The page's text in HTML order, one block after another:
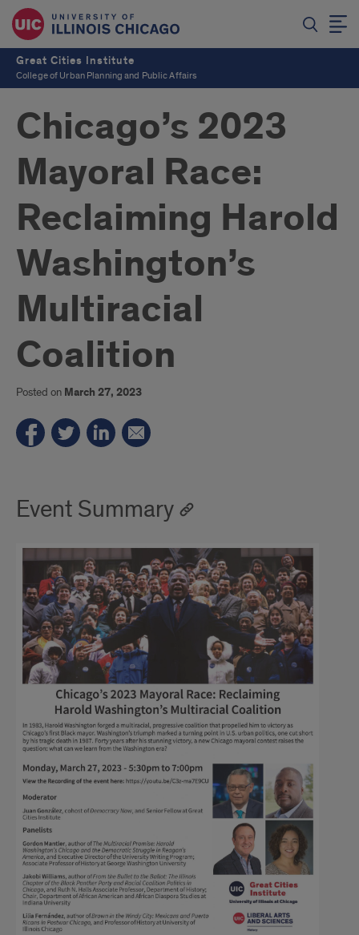
Great Cities Institute
College of Urban Planning and Public Affairs
Chicago’s 2023
Mayoral Race:
Reclaiming Harold
Washington’s
Multiracial
Coalition
Posted on March 27, 2023
Event Summary